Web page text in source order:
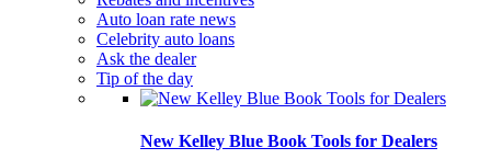
Auto loan rate news
Celebrity auto loans
Ask the dealer
Tip of the day
New Kelley Blue Book Tools for Dealers